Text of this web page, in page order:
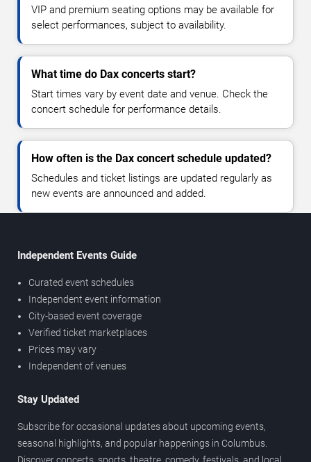
VIP and premium seating options may be available for
select performances, subject to availability.
What time do Dax concerts start?
Start times vary by event date and venue. Check the
concert schedule for performance details.
How often is the Dax concert schedule updated?
Schedules and ticket listings are updated regularly as
new events are announced and added.
Independent Events Guide
Curated event schedules
Independent event information
City-based event coverage
Verified ticket marketplaces
Prices may vary
Independent of venues
Stay Updated
Subscribe for occasional updates about upcoming events,
seasonal highlights, and popular happenings in Columbus.
Discover concerts, sports, theatre, comedy, festivals, and local